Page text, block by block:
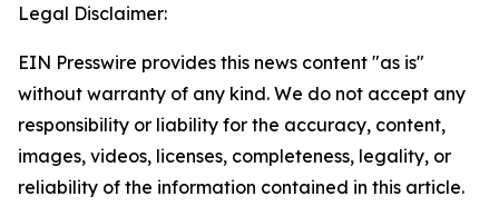
Legal Disclaimer:
EIN Presswire provides this news content "as is"
without warranty of any kind. We do not accept any
responsibility or liability for the accuracy, content,
images, videos, licenses, completeness, legality, or
reliability of the information contained in this article.